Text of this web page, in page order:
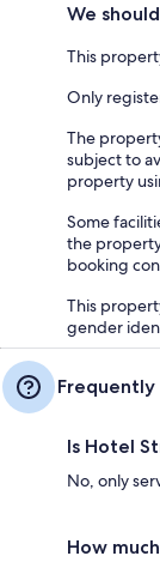
We
This
Only
The
subject to
property
Some
the
booking
This
gender
Frequently
Is Hotel
No, only
How